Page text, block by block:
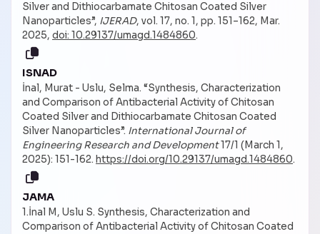
Silver and Dithiocarbamate Chitosan Coated Silver
Nanoparticles”, IJERAD, vol. 17, no. 1, pp. 151–162, Mar.
2025, doi: 10.29137/umagd.1484860.
ISNAD
İnal, Murat - Uslu, Selma. “Synthesis, Characterization
and Comparison of Antibacterial Activity of Chitosan
Coated Silver and Dithiocarbamate Chitosan Coated
Silver Nanoparticles”. International Journal of
Engineering Research and Development17/1 (March 1,
2025): 151-162. https://doi.org/10.29137/umagd.1484860.
JAMA
1.İnal M, Uslu S. Synthesis, Characterization and
Comparison of Antibacterial Activity of Chitosan Coated